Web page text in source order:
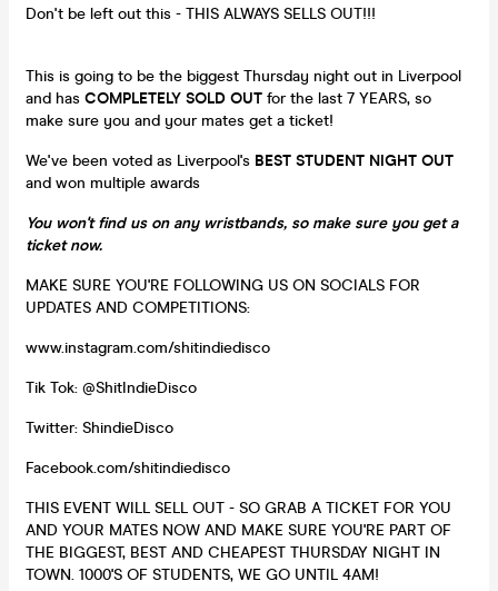
Don't be left out this - THIS ALWAYS SELLS OUT!!!
This is going to be the biggest Thursday night out in Liverpool
and has COMPLETELY SOLD OUT for the last 7 YEARS, so
make sure you and your mates get a ticket!
We've been voted as Liverpool's BEST STUDENT NIGHT OUT
and won multiple awards
You won't find us on any wristbands, so make sure you get a
ticket now.
MAKE SURE YOU'RE FOLLOWING US ON SOCIALS FOR
UPDATES AND COMPETITIONS:
www.instagram.com/shitindiedisco
Tik Tok: @ShitIndieDisco
Twitter: ShindieDisco
Facebook.com/shitindiedisco
THIS EVENT WILL SELL OUT - SO GRAB A TICKET FOR YOU
AND YOUR MATES NOW AND MAKE SURE YOU'RE PART OF
THE BIGGEST, BEST AND CHEAPEST THURSDAY NIGHT IN
TOWN. 1000'S OF STUDENTS, WE GO UNTIL 4AM!